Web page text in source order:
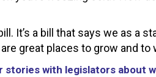
It’s a bill that says we as a
great places to grow and to
with legislators about